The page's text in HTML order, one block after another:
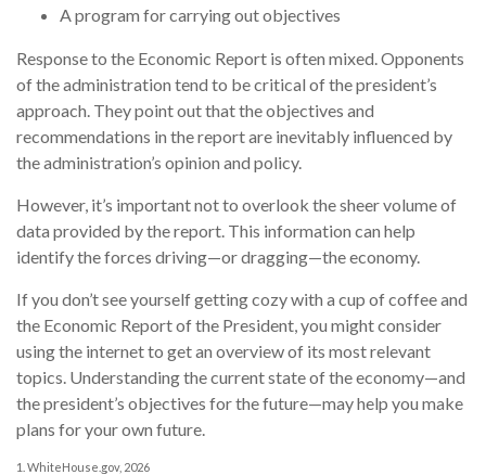
A program for carrying out objectives
Response to the Economic Report is often mixed. Opponents
of the administration tend to be critical of the president’s
approach. They point out that the objectives and
recommendations in the report are inevitably influenced by
the administration’s opinion and policy.
However, it’s important not to overlook the sheer volume of
data provided by the report. This information can help
identify the forces driving—or dragging—the economy.
If you don’t see yourself getting cozy with a cup of coffee and
the Economic Report of the President, you might consider
using the internet to get an overview of its most relevant
topics. Understanding the current state of the economy—and
the president’s objectives for the future—may help you make
plans for your own future.
1. WhiteHouse.gov, 2026